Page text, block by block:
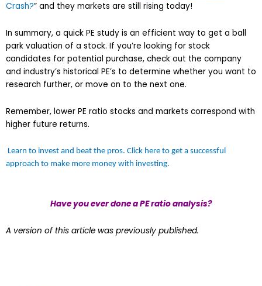
Crash?” and they markets are still rising today!
In summary, a quick PE study is an efficient way to get a ball
park valuation of a stock. If you’re looking for stock
candidates for potential purchase, check out the company
and industry’s historical PE’s to determine whether you want to
research further, or move on to the next one.
Remember, lower PE ratio stocks and markets correspond with
higher future returns.
Learn to invest and beat the pros. Click here to get a successful
approach to make more money with investing.
Have you ever done a PE ratio analysis?
A version of this article was previously published.